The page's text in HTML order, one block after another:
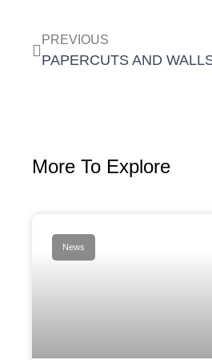
PREVIOUS
More To Explore
News